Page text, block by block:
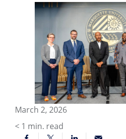
March 2, 2026
< 1 min. read